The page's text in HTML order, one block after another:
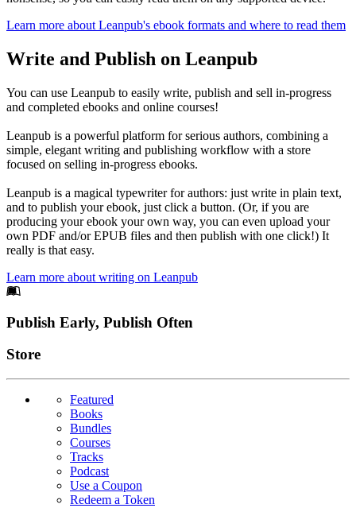
Learn more about Leanpub's ebook formats and where to read them
Write and Publish on Leanpub
You can use Leanpub to easily write, publish and sell in-progress
and completed ebooks and online courses!
Leanpub is a powerful platform for serious authors, combining a
simple, elegant writing and publishing workflow with a store
focused on selling in-progress ebooks.
Leanpub is a magical typewriter for authors: just write in plain text,
and to publish your ebook, just click a button. (Or, if you are
producing your ebook your own way, you can even upload your
own PDF and/or EPUB files and then publish with one click!) It
really is that easy.
Learn more about writing on Leanpub
Footer
Publish Early, Publish Often
Links
Store
Featured
Books
Bundles
Courses
Tracks
Podcast
Use a Coupon
Redeem a Token